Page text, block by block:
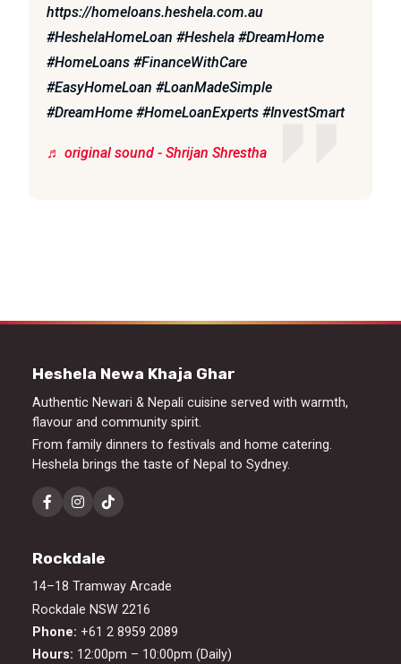
https://homeloans.heshela.com.au
#HeshelaHomeLoan #Heshela #DreamHome
#HomeLoans #FinanceWithCare
#EasyHomeLoan #LoanMadeSimple
#DreamHome #HomeLoanExperts #InvestSmart
♬ original sound - Shrijan Shrestha
Heshela Newa Khaja Ghar
Authentic Newari & Nepali cuisine served with warmth,
flavour and community spirit.
From family dinners to festivals and home catering.
Heshela brings the taste of Nepal to Sydney.
Rockdale
14–18 Tramway Arcade
Rockdale NSW 2216
Phone: +61 2 8959 2089
Hours: 12:00pm – 10:00pm (Daily)